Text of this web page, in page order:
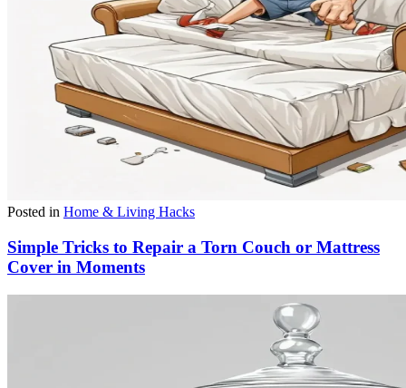
Posted in Home & Living Hacks
Simple Tricks to Repair a Torn Couch or Mattress
Cover in Moments